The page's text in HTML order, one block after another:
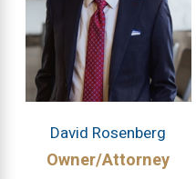
David Rosenberg
Owner/Attorney